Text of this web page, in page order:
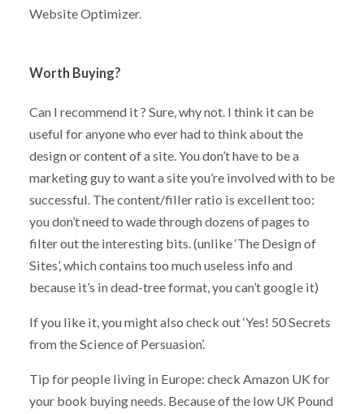
Website Optimizer.
Worth Buying?
Can I recommend it ? Sure, why not. I think it can be
useful for anyone who ever had to think about the
design or content of a site. You don’t have to be a
marketing guy to want a site you’re involved with to be
successful. The content/filler ratio is excellent too:
you don’t need to wade through dozens of pages to
filter out the interesting bits. (unlike ‘The Design of
Sites’, which contains too much useless info and
because it’s in dead-tree format, you can’t google it)
If you like it, you might also check out ‘Yes! 50 Secrets
from the Science of Persuasion’.
Tip for people living in Europe: check Amazon UK for
your book buying needs. Because of the low UK Pound